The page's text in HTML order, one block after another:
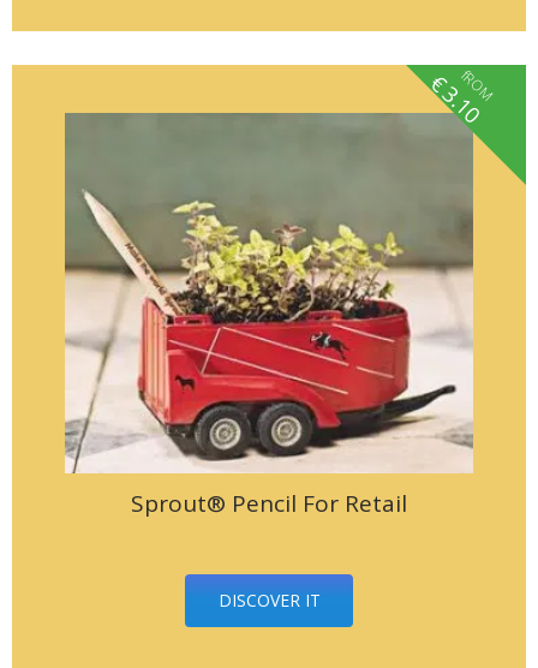
Sprout® Pencil For Retail
DISCOVER IT
fROM
€3.10